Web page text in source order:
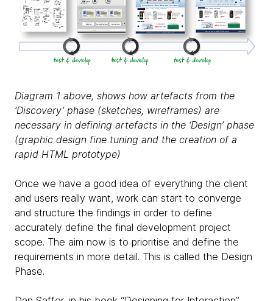
Diagram 1 above, shows how artefacts from the
‘Discovery’ phase (sketches, wireframes) are
necessary in defining artefacts in the ‘Design’ phase
(graphic design fine tuning and the creation of a
rapid HTML prototype)
Once we have a good idea of everything the client
and users really want, work can start to converge
and structure the findings in order to define
accurately define the final development project
scope. The aim now is to prioritise and define the
requirements in more detail. This is called the Design
Phase.